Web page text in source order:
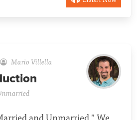
Mario Villella
and Unmarried." We